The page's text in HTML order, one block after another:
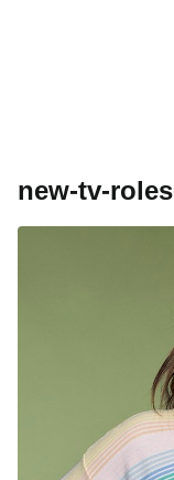
new-tv-